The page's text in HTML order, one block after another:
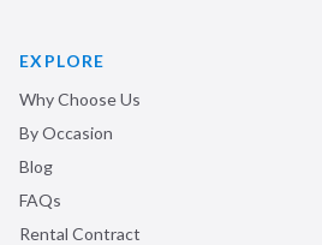
EXPLORE
Why Choose Us
By Occasion
Blog
FAQs
Rental Contract